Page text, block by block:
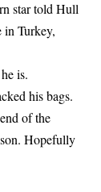
star told Hull
in Turkey,
is.
his bags.
of the
Hopefully